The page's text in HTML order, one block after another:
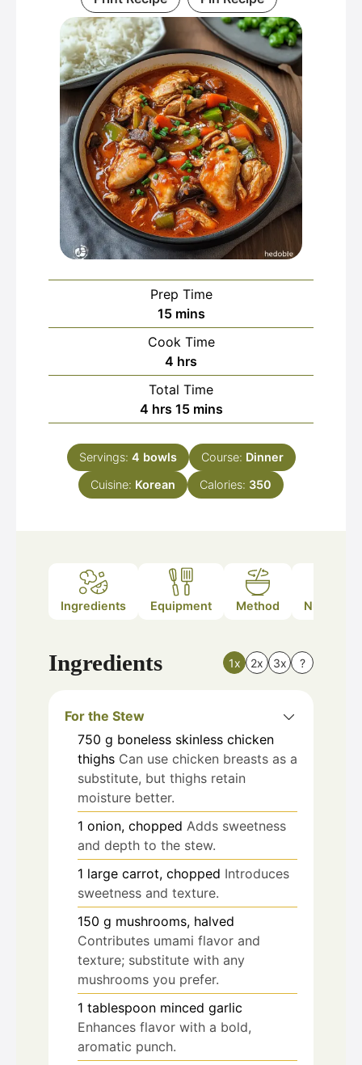
Prep Time
15minutes
mins
Cook Time
4 hours
hrs
Total Time
4hours
hrs 15minutes
mins
Servings: 4 bowls Course: Dinner
Cuisine: Korean Calories: 350
Ingredients Equipment Method Nutrition
Ingredients 1x 2x 3x ?
For the Stew
750 g boneless skinless chicken
thighs Can use chicken breasts as a
substitute, but thighs retain
moisture better.
1 onion, chopped Adds sweetness
and depth to the stew.
1 large carrot, chopped Introduces
sweetness and texture.
150 g mushrooms, halved
Contributes umami flavor and
texture; substitute with any
mushrooms you prefer.
1 tablespoon minced garlic
Enhances flavor with a bold,
aromatic punch.